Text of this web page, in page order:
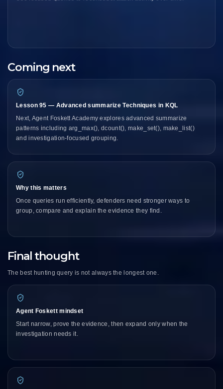
Coming next
Lesson 95 — Advanced summarize Techniques in KQL
Next, Agent Foskett Academy explores advanced summarize
patterns including arg_max(), dcount(), make_set(), make_list()
and investigation-focused grouping.
Why this matters
Once queries run efficiently, defenders need stronger ways to
group, compare and explain the evidence they find.
Final thought
The best hunting query is not always the longest one.
Agent Foskett mindset
Start narrow, prove the evidence, then expand only when the
investigation needs it.